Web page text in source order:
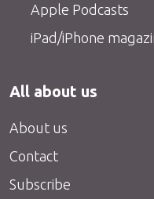
Apple Podcasts
iPad/iPhone
All about us
About us
Contact
Subscribe